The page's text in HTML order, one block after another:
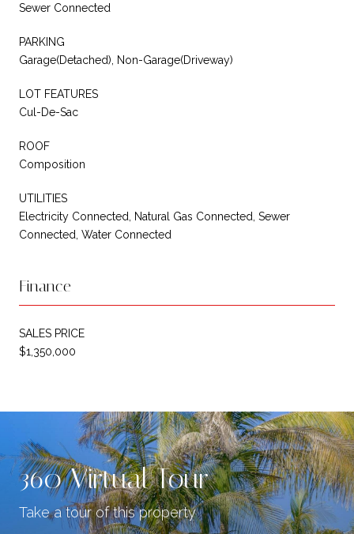
Sewer Connected
PARKING
Garage(Detached), Non-Garage(Driveway)
LOT FEATURES
Cul-De-Sac
ROOF
Composition
UTILITIES
Electricity Connected, Natural Gas Connected, Sewer
Connected, Water Connected
Finance
SALES PRICE
$1,350,000
360 Virtual Tour
Take a tour of this property